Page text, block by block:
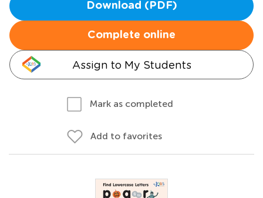
Download (PDF)
Complete online
Assign to My Students
Mark as completed
Add to favorites